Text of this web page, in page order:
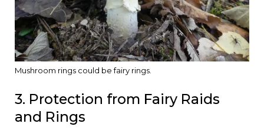
Mushroom rings could be fairy rings.
3. Protection from Fairy Raids
and Rings